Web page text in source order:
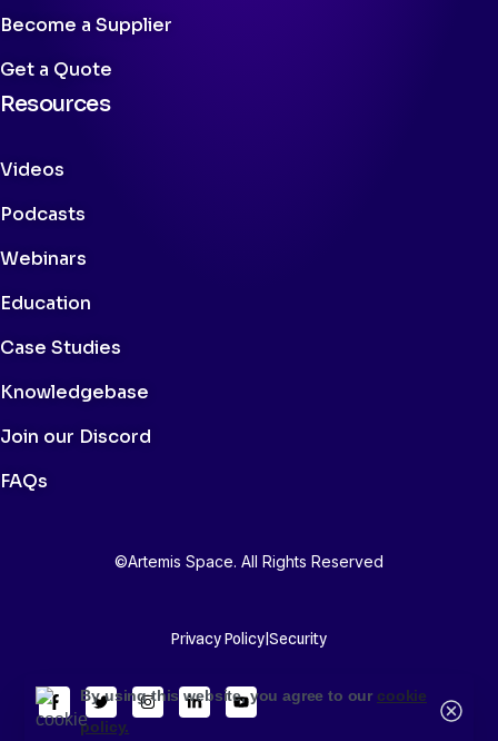
Become a Supplier
Get a Quote
Resources
Videos
Podcasts
Webinars
Education
Case Studies
Knowledgebase
Join our Discord
FAQs
©Artemis Space. All Rights Reserved
Privacy Policy|Security
By using this website, you agree to our cookie
policy.